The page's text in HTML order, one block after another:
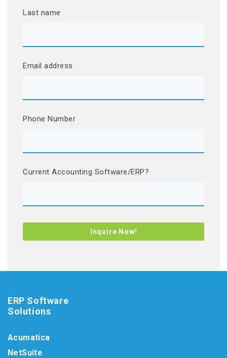
Last name
Email address
Phone Number
Current Accounting Software/ERP?
ERP Software
Solutions
Acumatica
NetSuite